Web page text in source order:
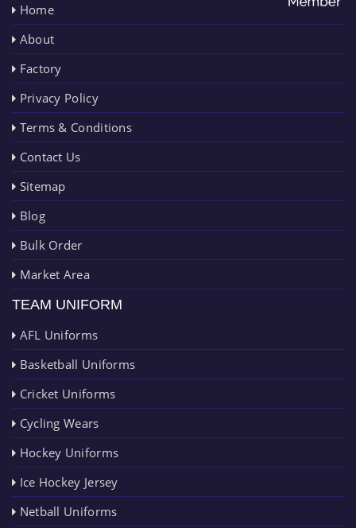
Home
About
Factory
Privacy Policy
Terms & Conditions
Contact Us
Sitemap
Blog
Bulk Order
Market Area
TEAM UNIFORM
AFL Uniforms
Basketball Uniforms
Cricket Uniforms
Cycling Wears
Hockey Uniforms
Ice Hockey Jersey
Netball Uniforms